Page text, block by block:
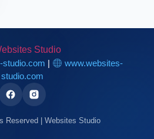
studio.com |
www.websites-
studio.com
Reserved | Websites Studio